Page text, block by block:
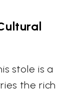
stole is a
the rich